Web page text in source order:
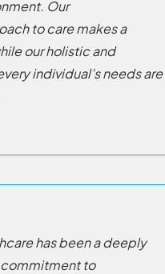
Our
to care makes a
our holistic and
individual’s needs are
has been a deeply
commitment to